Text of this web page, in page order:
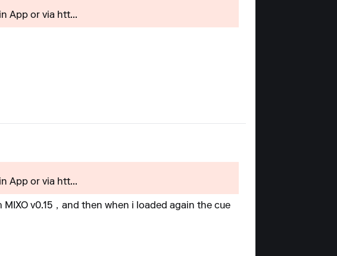
App or via htt...
App or via htt...
v0.15，and then when i loaded again the cue